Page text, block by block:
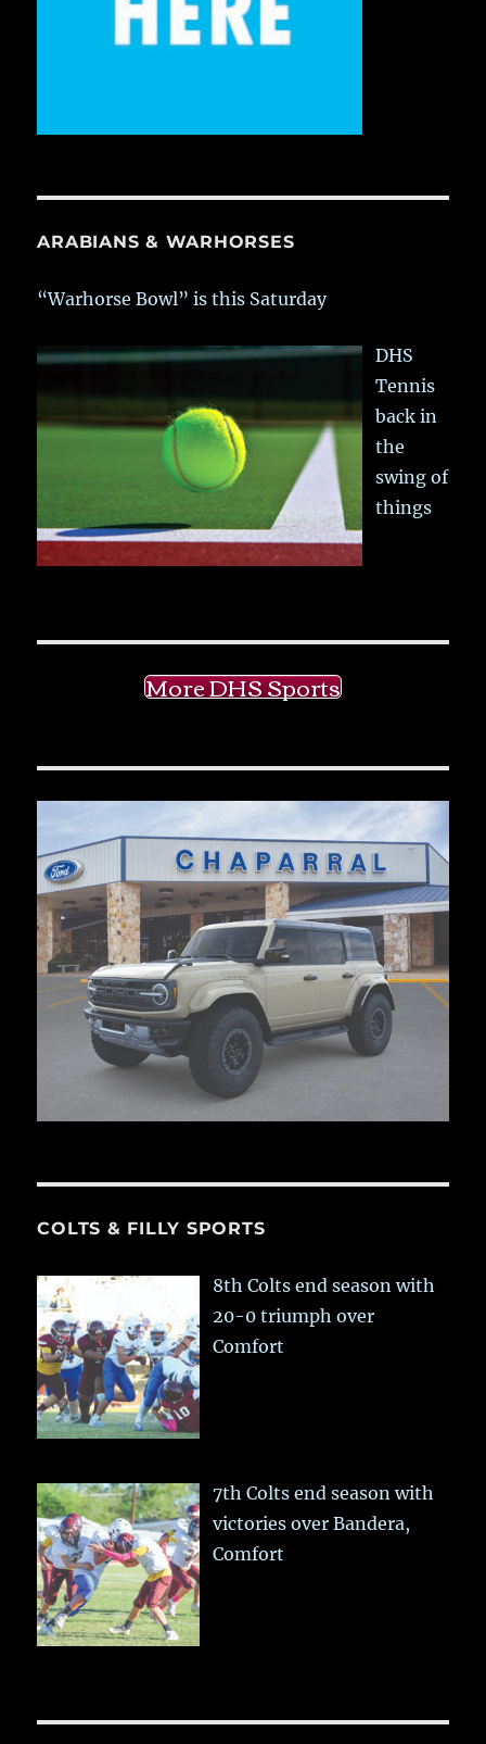
ARABIANS & WARHORSES
“Warhorse Bowl” is this Saturday
DHS
Tennis
back in
the
swing of
things
More DHS Sports
COLTS & FILLY SPORTS
8th Colts end season with
20-0 triumph over
Comfort
7th Colts end season with
victories over Bandera,
Comfort